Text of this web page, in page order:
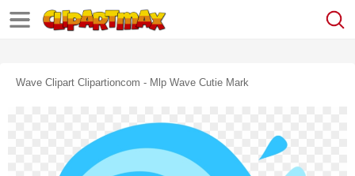
Wave Clipart Clipartioncom - Mlp Wave Cutie Mark